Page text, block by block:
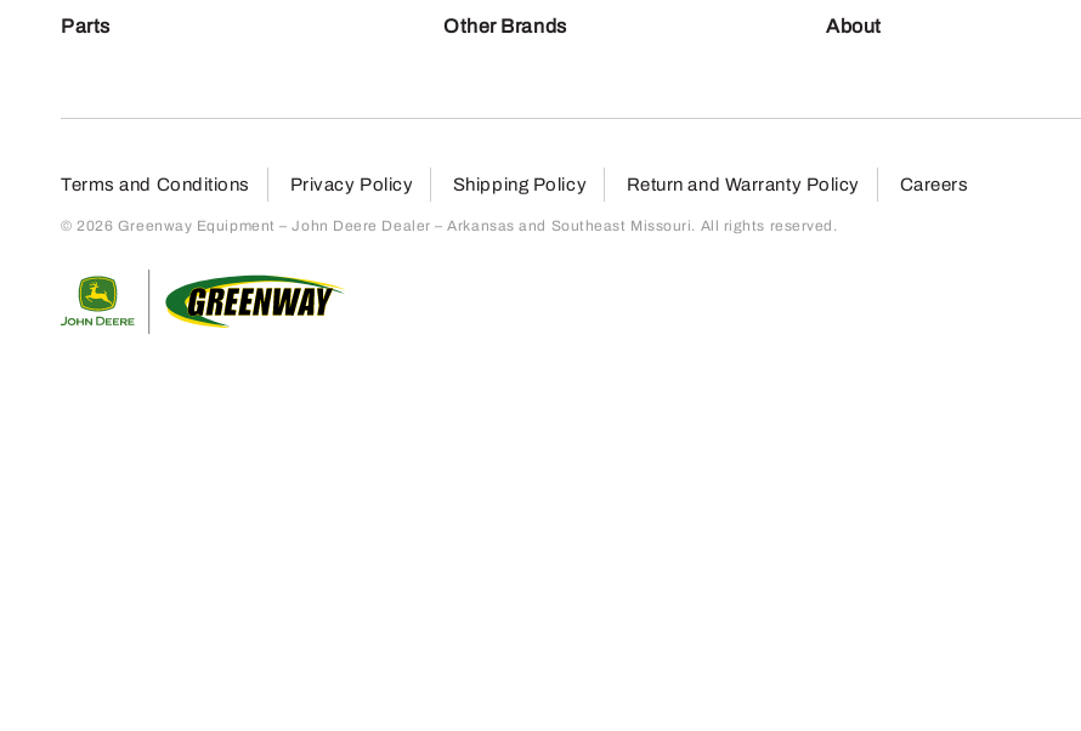
Parts Other Brands About
Terms and Conditions Privacy Policy Shipping Policy Return and Warranty Policy Careers
© 2026 Greenway Equipment – John Deere Dealer – Arkansas and Southeast Missouri. All rights reserved.